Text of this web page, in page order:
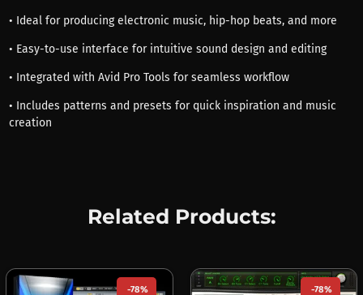
• Ideal for producing electronic music, hip-hop beats, and more
• Easy-to-use interface for intuitive sound design and editing
• Integrated with Avid Pro Tools for seamless workflow
• Includes patterns and presets for quick inspiration and music
creation
Related Products:
-78% -78%